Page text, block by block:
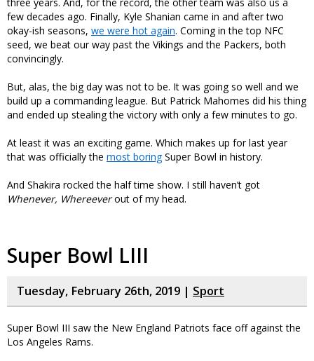
few decades ago. Finally, Kyle Shanian came in and after two
okay-ish seasons, we were hot again. Coming in the top NFC
seed, we beat our way past the Vikings and the Packers, both
convincingly.
But, alas, the big day was not to be. It was going so well and we
build up a commanding league. But Patrick Mahomes did his thing
and ended up stealing the victory with only a few minutes to go.
At least it was an exciting game. Which makes up for last year
that was officially the most boringSuper Bowl in history.
And Shakira rocked the half time show. I still haven’t got
Whenever, Whereeverout of my head.
Super Bowl LIII
Tuesday, February 26th, 2019 | Sport
Super Bowl III saw the New England Patriots face off against the
Los Angeles Rams.